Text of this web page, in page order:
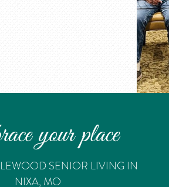
your place
SENIOR LIVING IN
NIXA, MO